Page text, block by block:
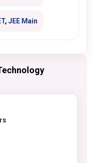
, JEE Main